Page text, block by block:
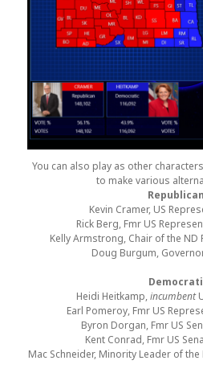
You can also play as other
to make various
Kevin Cramer, US
Rick Berg, Fmr US
Kelly Armstrong, Chair of the ND
Doug Burgum,
Heidi Heitkamp,incumbent
Earl Pomeroy, Fmr US
Byron Dorgan, Fmr US
Kent Conrad, Fmr US
Mac Schneider, Minority Leader of the